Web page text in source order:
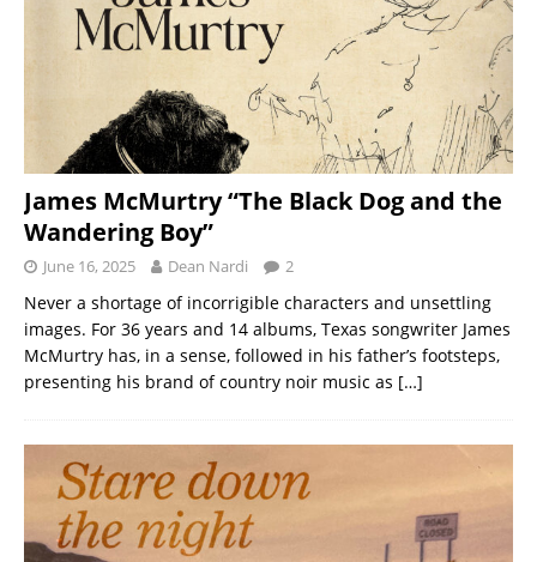
James McMurtry “The Black Dog and the
Wandering Boy”
June 16, 2025 Dean Nardi 2
Never a shortage of incorrigible characters and unsettling
images. For 36 years and 14 albums, Texas songwriter James
McMurtry has, in a sense, followed in his father’s footsteps,
presenting his brand of country noir music as […]